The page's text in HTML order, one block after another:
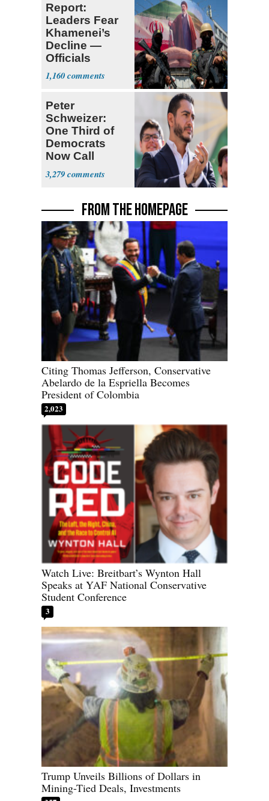
Report:
Leaders Fear
Khamenei’s
Decline —
Officials
Expect
‘Martyrdom’
1,160
Peter
Schweizer:
One Third of
Democrats
Now Call
Themselves
Socialists
3,279
FROM THE HOMEPAGE
Citing Thomas Jefferson, Conservative
Abelardo de la Espriella Becomes
President of Colombia
2,023
Watch Live: Breitbart’s Wynton Hall
Speaks at YAF National Conservative
Student Conference
3
Trump Unveils Billions of Dollars in
Mining-Tied Deals, Investments